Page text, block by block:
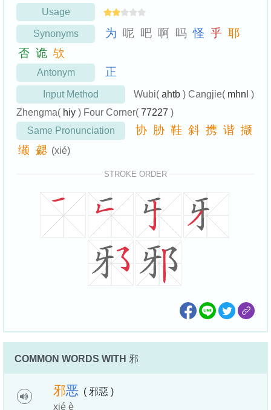
Usage
Synonyms 为 呢 吧 啊 吗 怪 乎 耶
否 诡 欤
Antonym 正
Input Method Wubi( ahtb ) Cangjie( mhnl )
Zhengma( hiy ) Four Corner( 77227 )
Same Pronunciation
协 胁 鞋 斜 携 谐 撷
缬 勰 (xié)
STROKE ORDER
COMMON WORDS WITH 邪
邪恶 ( 邪惡 )
xié è